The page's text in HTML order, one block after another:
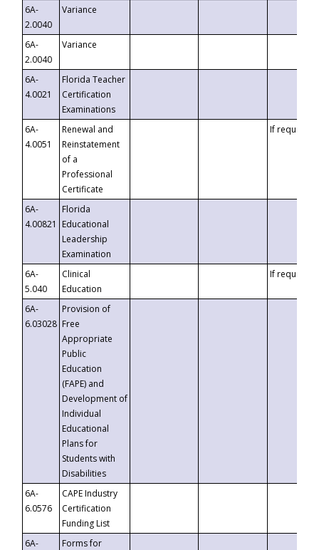
6A-
2.0040
Variance
6A-
2.0040
Variance
6A-
4.0021
Florida Teacher
Certification
Examinations
6A-
4.0051
Renewal and
Reinstatement
of a
Professional
Certificate
If requested
6A-
4.00821
Florida
Educational
Leadership
Examination
6A-
5.040
Clinical
Education
If requested
6A-
6.03028
Provision of
Free
Appropriate
Public
Education
(FAPE) and
Development of
Individual
Educational
Plans for
Students with
Disabilities
6A-
6.0576
CAPE Industry
Certification
Funding List
6A-
Forms for